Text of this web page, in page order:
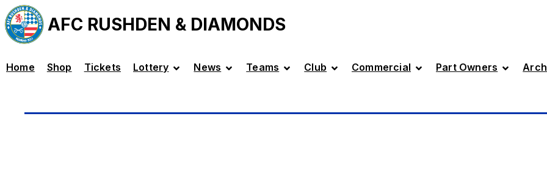
AFC RUSHDEN & DIAMONDS
Home Shop Tickets Lottery News Teams Club Commercial Part Owners